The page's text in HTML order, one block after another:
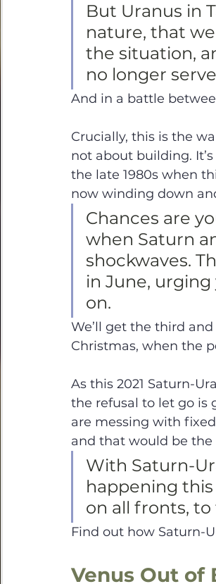
But Uranus in
nature, that
the situation,
no longer
And in a battle
Crucially, this is the
not about building.
the late 1980s when
now winding down
Chances are
when Saturn
shockwaves.
in June,
on.
We’ll get the third
Christmas, when the
As this 2021 Saturn-
the refusal to let go is
are messing with
and that would be the
With Saturn-
happening
on all fronts,
Find out how Saturn-
Venus Out of